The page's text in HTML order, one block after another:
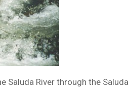
Saluda River through the Saluda